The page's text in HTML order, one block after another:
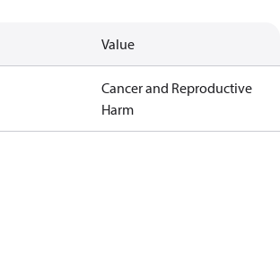
Value
Cancer and Reproductive
Harm